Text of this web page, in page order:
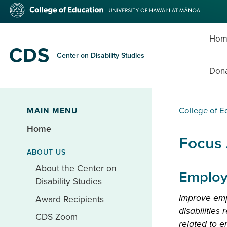
Skip
main
College
Education
CDS Center on Disability Studies
MAIN MENU
Home
ABOUT US
About the Center on
Disability Studies
Award Recipients
CDS Zoom
College of
Improve
disabilities
related to